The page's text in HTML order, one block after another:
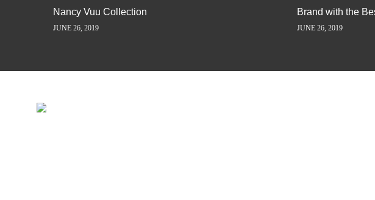
Nancy Vuu Collection
JUNE 26, 2019
Brand with the
JUNE 26, 2019